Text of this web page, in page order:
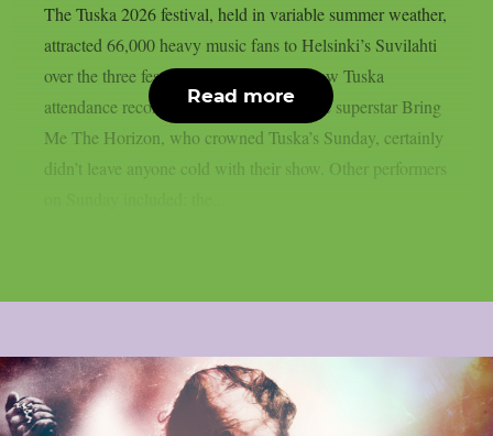
The Tuska 2026 festival, held in variable summer weather,
attracted 66,000 heavy music fans to Helsinki’s Suvilahti
over the three festival days, which is a new Tuska
attendance record. The English metalcore superstar Bring
Me The Horizon, who crowned Tuska’s Sunday, certainly
didn’t leave anyone cold with their show. Other performers
Read more